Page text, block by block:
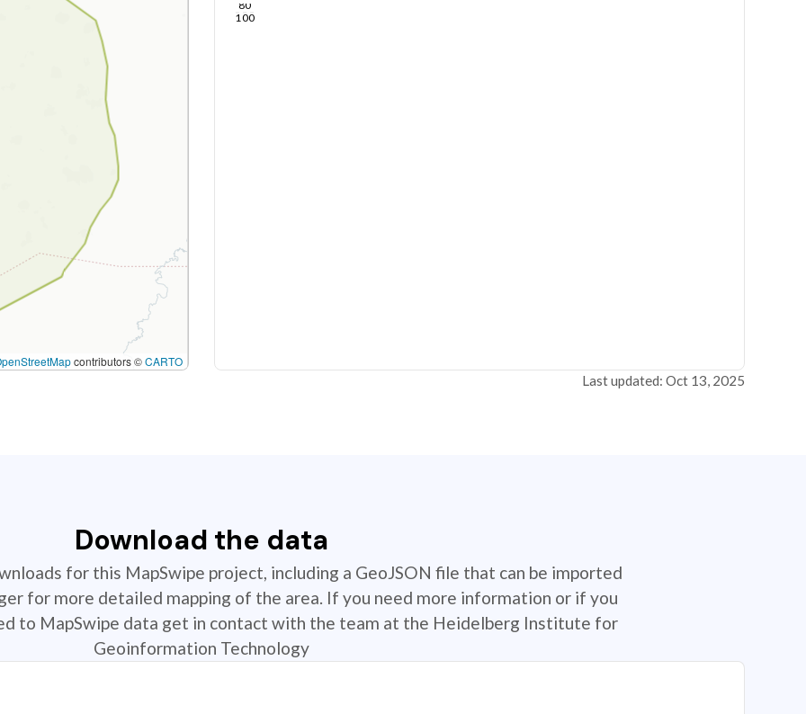
contributors ©CARTO
80
100
Last updated: Oct 13, 2025
Download the data
for this MapSwipe project, including a GeoJSON file that can be imported
for more detailed mapping of the area. If you need more information or if you
to MapSwipe data get in contact with the team at the Heidelberg Institute for
Geoinformation Technology